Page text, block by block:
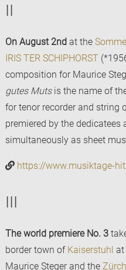
II
On August 2nd at the
IRIS TER SCHIPHORST
composition for Maurice
gutes Mutsis the name of
for tenor recorder and string
premiered by the
simultaneously as sheet
https://www.musiktage-
III
The world premiere No. 3
border town of Kaiserstuhl at
Maurice Steger and the